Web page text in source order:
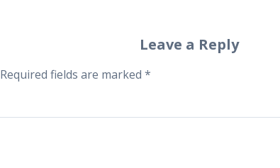
Leave a Reply
Required fields are marked *